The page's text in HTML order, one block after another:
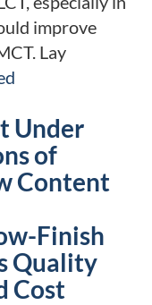
improve
Lay
Under
of
Content
Finish
Quality
Cost